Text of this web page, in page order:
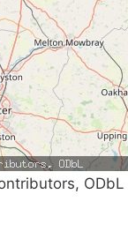
ODbL